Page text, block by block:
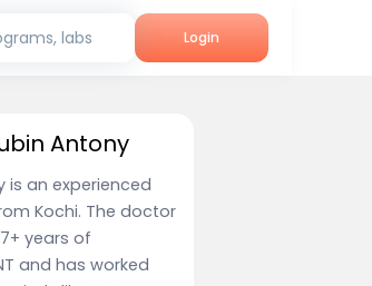
labs Login
Antony
is an experienced
Kochi. The doctor
years of
and has worked